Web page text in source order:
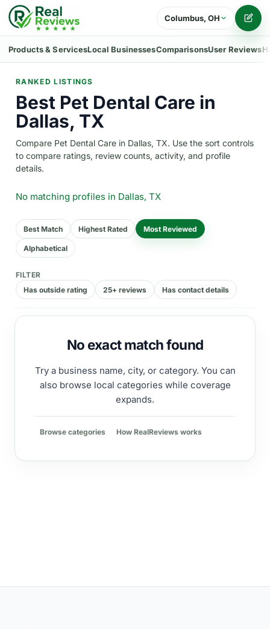
Columbus, OH
Products & ServicesLocal BusinessesComparisonsUser Reviews
RANKED LISTINGS
Best Pet Dental Care in
Dallas, TX
Compare Pet Dental Care in Dallas, TX. Use the sort controls
to compare ratings, review counts, activity, and profile
details.
No matching profiles in Dallas, TX
Best Match Highest Rated Most Reviewed
Alphabetical
FILTER
Has outside rating
25+ reviews Has contact details
No exact match found
Try a business name, city, or category. You can
also browse local categories while coverage
expands.
Browse categories How RealReviews works